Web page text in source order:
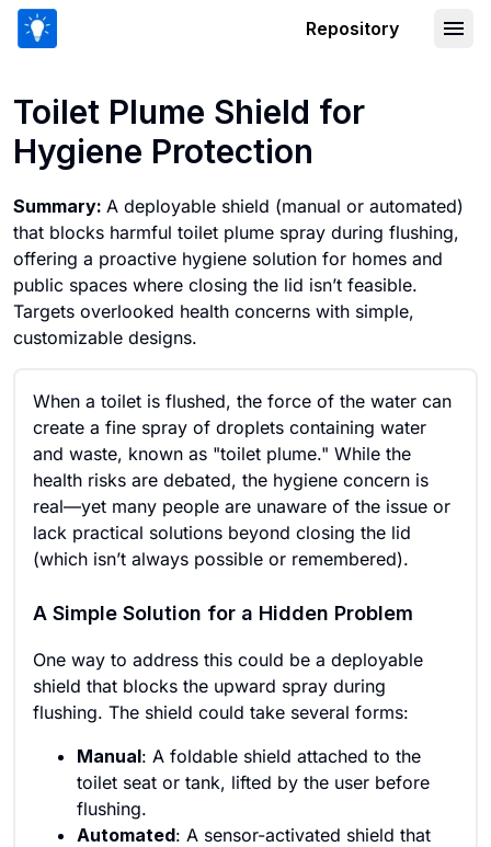
Repository
Toilet Plume Shield for
Hygiene Protection
Summary: A deployable shield (manual or automated)
that blocks harmful toilet plume spray during flushing,
offering a proactive hygiene solution for homes and
public spaces where closing the lid isn’t feasible.
Targets overlooked health concerns with simple,
customizable designs.
When a toilet is flushed, the force of the water can
create a fine spray of droplets containing water
and waste, known as "toilet plume." While the
health risks are debated, the hygiene concern is
real—yet many people are unaware of the issue or
lack practical solutions beyond closing the lid
(which isn’t always possible or remembered).
A Simple Solution for a Hidden Problem
One way to address this could be a deployable
shield that blocks the upward spray during
flushing. The shield could take several forms:
Manual: A foldable shield attached to the
toilet seat or tank, lifted by the user before
flushing.
Automated: A sensor-activated shield that